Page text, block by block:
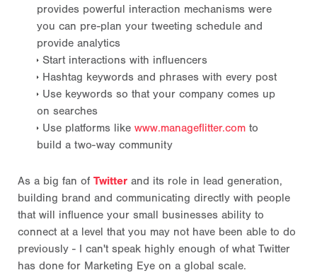
provides powerful interaction mechanisms were
you can pre-plan your tweeting schedule and
provide analytics
Start interactions with influencers
Hashtag keywords and phrases with every post
Use keywords so that your company comes up
on searches
Use platforms like www.manageflitter.com to
build a two-way community
As a big fan of Twitter and its role in lead generation,
building brand and communicating directly with people
that will influence your small businesses ability to
connect at a level that you may not have been able to do
previously - I can't speak highly enough of what Twitter
has done for Marketing Eye on a global scale.